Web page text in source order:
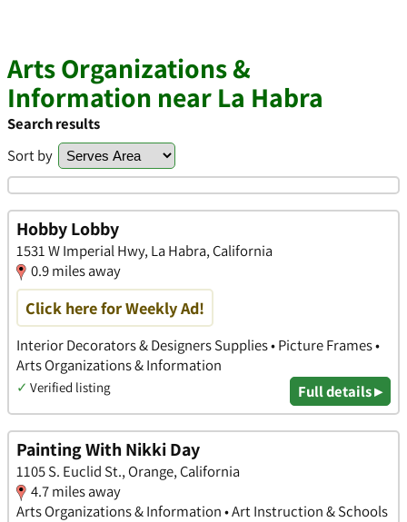
Arts Organizations &
Information near La Habra
Search results
Sort by
Hobby Lobby
1531 W Imperial Hwy, La Habra, California
0.9 miles away
Click here for Weekly Ad!
Interior Decorators & Designers Supplies • Picture Frames •
Arts Organizations & Information
✓ Verified listing Full details ▸
Painting With Nikki Day
1105 S. Euclid St., Orange, California
4.7 miles away
Arts Organizations & Information • Art Instruction & Schools